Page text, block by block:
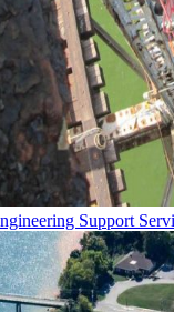
Support